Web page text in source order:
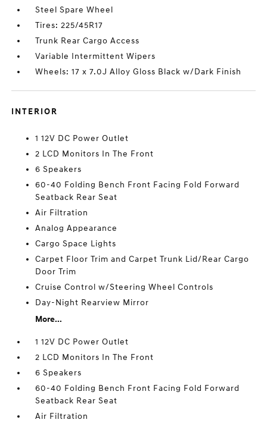
Steel Spare Wheel
Tires: 225/45R17
Trunk Rear Cargo Access
Variable Intermittent Wipers
Wheels: 17 x 7.0J Alloy Gloss Black w/Dark Finish
INTERIOR
1 12V DC Power Outlet
2 LCD Monitors In The Front
6 Speakers
60-40 Folding Bench Front Facing Fold Forward
Seatback Rear Seat
Air Filtration
Analog Appearance
Cargo Space Lights
Carpet Floor Trim and Carpet Trunk Lid/Rear Cargo
Door Trim
Cruise Control w/Steering Wheel Controls
Day-Night Rearview Mirror
More...
1 12V DC Power Outlet
2 LCD Monitors In The Front
6 Speakers
60-40 Folding Bench Front Facing Fold Forward
Seatback Rear Seat
Air Filtration